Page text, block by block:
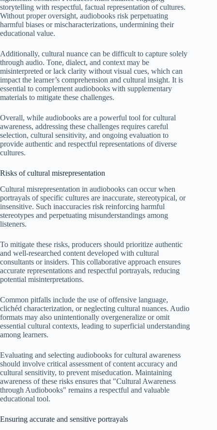
storytelling with respectful, factual representation of cultures.
Without proper oversight, audiobooks risk perpetuating
harmful biases or mischaracterizations, undermining their
educational value.
Additionally, cultural nuance can be difficult to capture solely
through audio. Tone, dialect, and context may be
misinterpreted or lack clarity without visual cues, which can
impact the learner’s comprehension and cultural insight. It is
essential to complement audiobooks with supplementary
materials to mitigate these challenges.
Overall, while audiobooks are a powerful tool for cultural
awareness, addressing these challenges requires careful
selection, cultural sensitivity, and ongoing evaluation to
provide authentic and respectful representations of diverse
cultures.
Risks of cultural misrepresentation
Cultural misrepresentation in audiobooks can occur when
portrayals of specific cultures are inaccurate, stereotypical, or
insensitive. Such inaccuracies risk reinforcing harmful
stereotypes and perpetuating misunderstandings among
listeners.
To mitigate these risks, producers should prioritize authentic
and well-researched content developed with cultural
consultants or insiders. This collaborative approach ensures
accurate representations and respectful portrayals, reducing
potential misinterpretations.
Common pitfalls include the use of offensive language,
clichéd characterization, or neglecting cultural nuances. Audio
formats may also unintentionally overgeneralize or omit
essential cultural contexts, leading to superficial understanding
among learners.
Evaluating and selecting audiobooks for cultural awareness
should involve critical assessment of content accuracy and
cultural sensitivity, to prevent miseducation. Maintaining
awareness of these risks ensures that "Cultural Awareness
through Audiobooks" remains a respectful and valuable
educational tool.
Ensuring accurate and sensitive portrayals